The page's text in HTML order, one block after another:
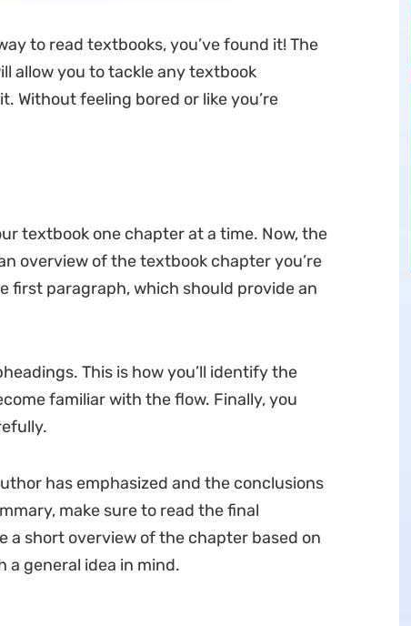
to read textbooks, you’ve found it! The
allow you to tackle any textbook
Without feeling bored or like you’re
textbook one chapter at a time. Now, the
overview of the textbook chapter you’re
first paragraph, which should provide an
This is how you’ll identify the
familiar with the flow. Finally, you
has emphasized and the conclusions
make sure to read the final
a short overview of the chapter based on
a general idea in mind.